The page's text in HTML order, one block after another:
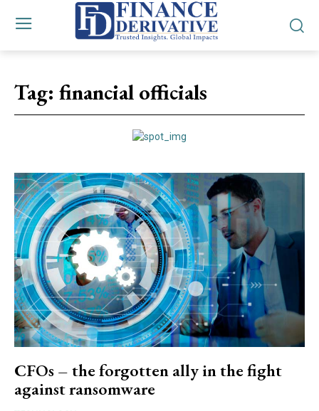
Tag: financial officials
CFOs – the forgotten ally in the fight
against ransomware